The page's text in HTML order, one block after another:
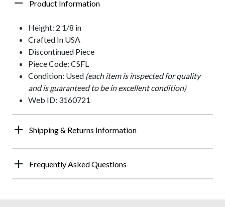
Product Information
Height: 2 1/8 in
Crafted In USA
Discontinued Piece
Piece Code: CSFL
Condition: Used (each item is inspected for quality
and is guaranteed to be in excellent condition)
Web ID: 3160721
Shipping & Returns Information
Frequently Asked Questions